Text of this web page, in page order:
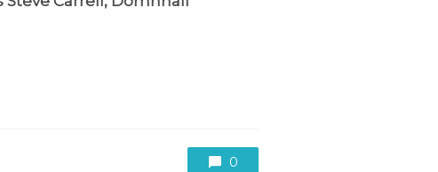
0